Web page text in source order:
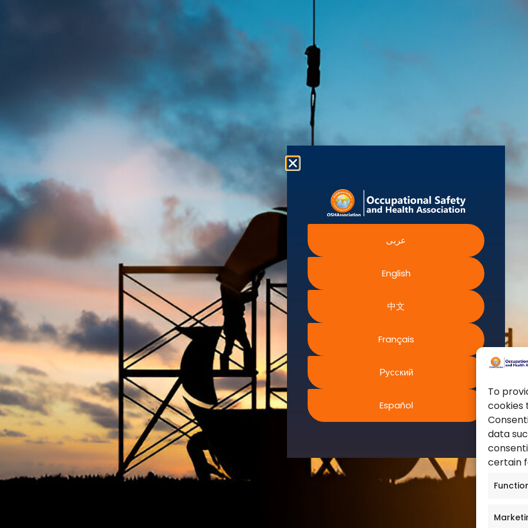
To
cookies
data
certain
About us
Francisca Izegbunam
The Occupational Safety and Health
Association (OSHAssociation) is one of the
world’s leading safety organizations, with
active chapters and members worldwide. It is
the global voice for professionals interested
in and focused on Health, Safety, Security,
Sustainability, and the Environment.
We continually search for innovative
strategies to enhance our .members’
abilities and capacities to meet the rising
industry safety demands through
professional training and certifications.
Legal Information
Accessibility Statement
Modern Slavery Statement
Terms and Conditions
Privacy Policy
Cookies Policy
Terms of Website Rights
FAQs
Intergovernmental
Institutions
International Labour
World Health Organization
European Agency for
United Nations
Occupational Safety and
Canadian Centre for
Safety
Safe Work Austrailia
Occupational Safety and
عربى
English
中文
Français
Русский
Español